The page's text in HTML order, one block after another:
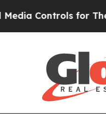
for Their Kids.